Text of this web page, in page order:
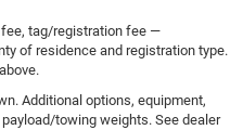
fee, tag/registration fee —
of residence and registration type.
Additional options, equipment,
towing weights. See dealer